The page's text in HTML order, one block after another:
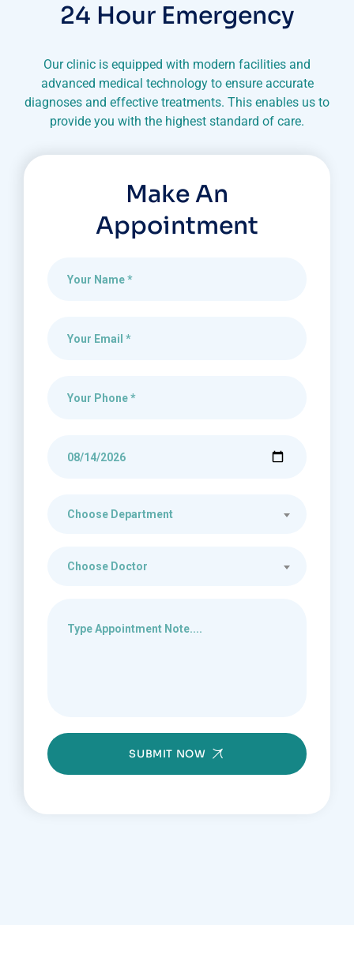
24 Hour Emergency
Our clinic is equipped with modern facilities and
advanced medical technology to ensure accurate
diagnoses and effective treatments. This enables us to
provide you with the highest standard of care.
Make An
Appointment
Choose Department
Choose Doctor
SUBMIT NOW